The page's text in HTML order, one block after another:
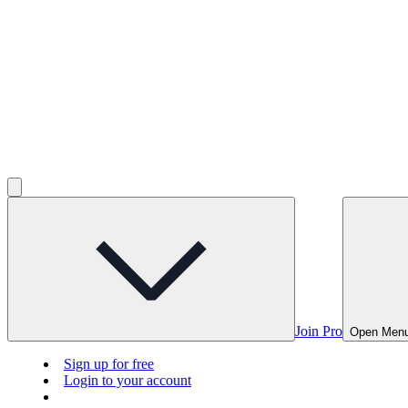
Join Pro Open
Sign up for free
Login to your account